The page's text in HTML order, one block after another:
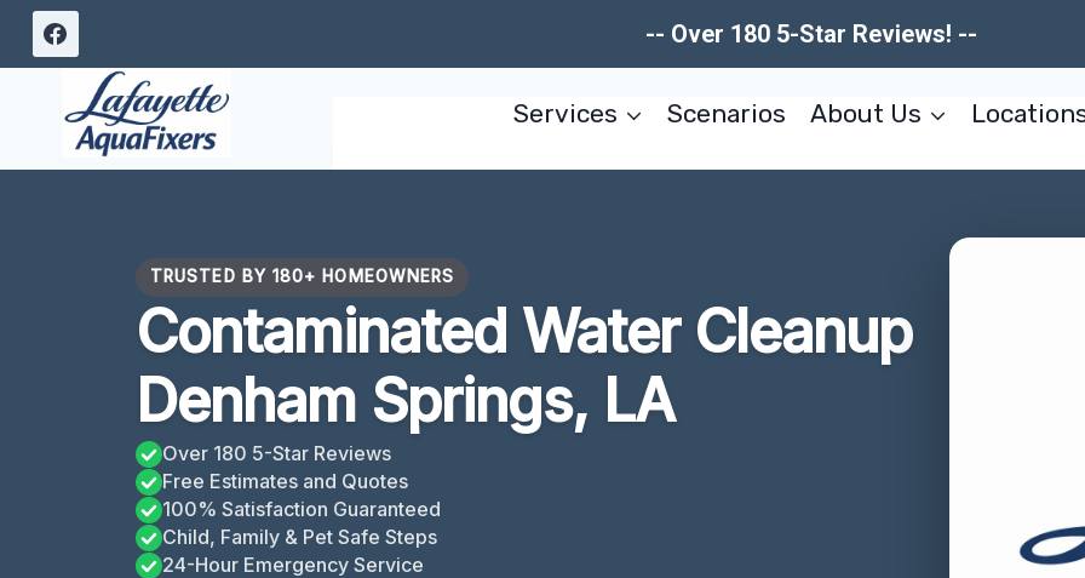
Skip
-- Over 180 5-Star Reviews! --
Services Scenarios About Us
TRUSTED BY 180+ HOMEOWNERS
Contaminated Water Cleanup
Denham Springs, LA
Over 180 5-Star Reviews
Free Estimates and Quotes
100% Satisfaction Guaranteed
Child, Family & Pet Safe Steps
24-Hour Emergency Service